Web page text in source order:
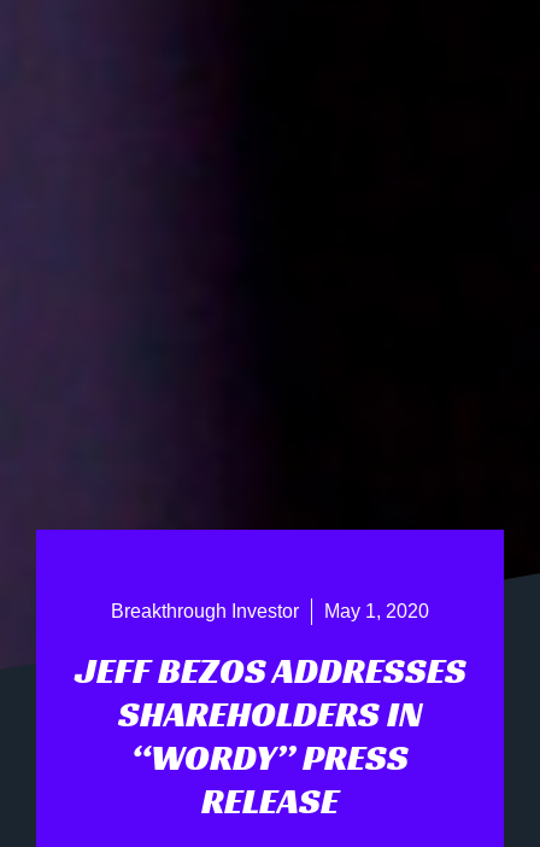
Breakthrough Investor May 1, 2020
JEFF BEZOS ADDRESSES
SHAREHOLDERS IN
“WORDY” PRESS
RELEASE